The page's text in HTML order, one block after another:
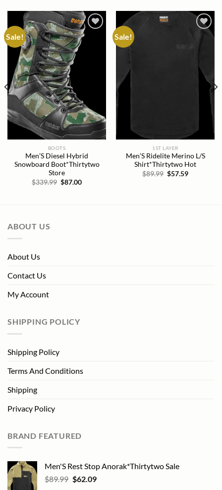
Sale!
Add to
BOOTS
Men’S Diesel Hybrid
Snowboard Boot*Thirtytwo
Store
$339.99 Original
$87.00Current
Sale!
1ST LAYER
Men’S Ridelite Merino L/S
Shirt*Thirtytwo Hot
$89.99 Original
$57.59Current
ABOUT US
About Us
Contact Us
My Account
SHIPPING POLICY
Shipping Policy
Terms And Conditions
Shipping
Privacy Policy
BRAND FEATURED
Men'S Rest Stop Anorak*Thirtytwo Sale
$89.99 Original
$62.09Current